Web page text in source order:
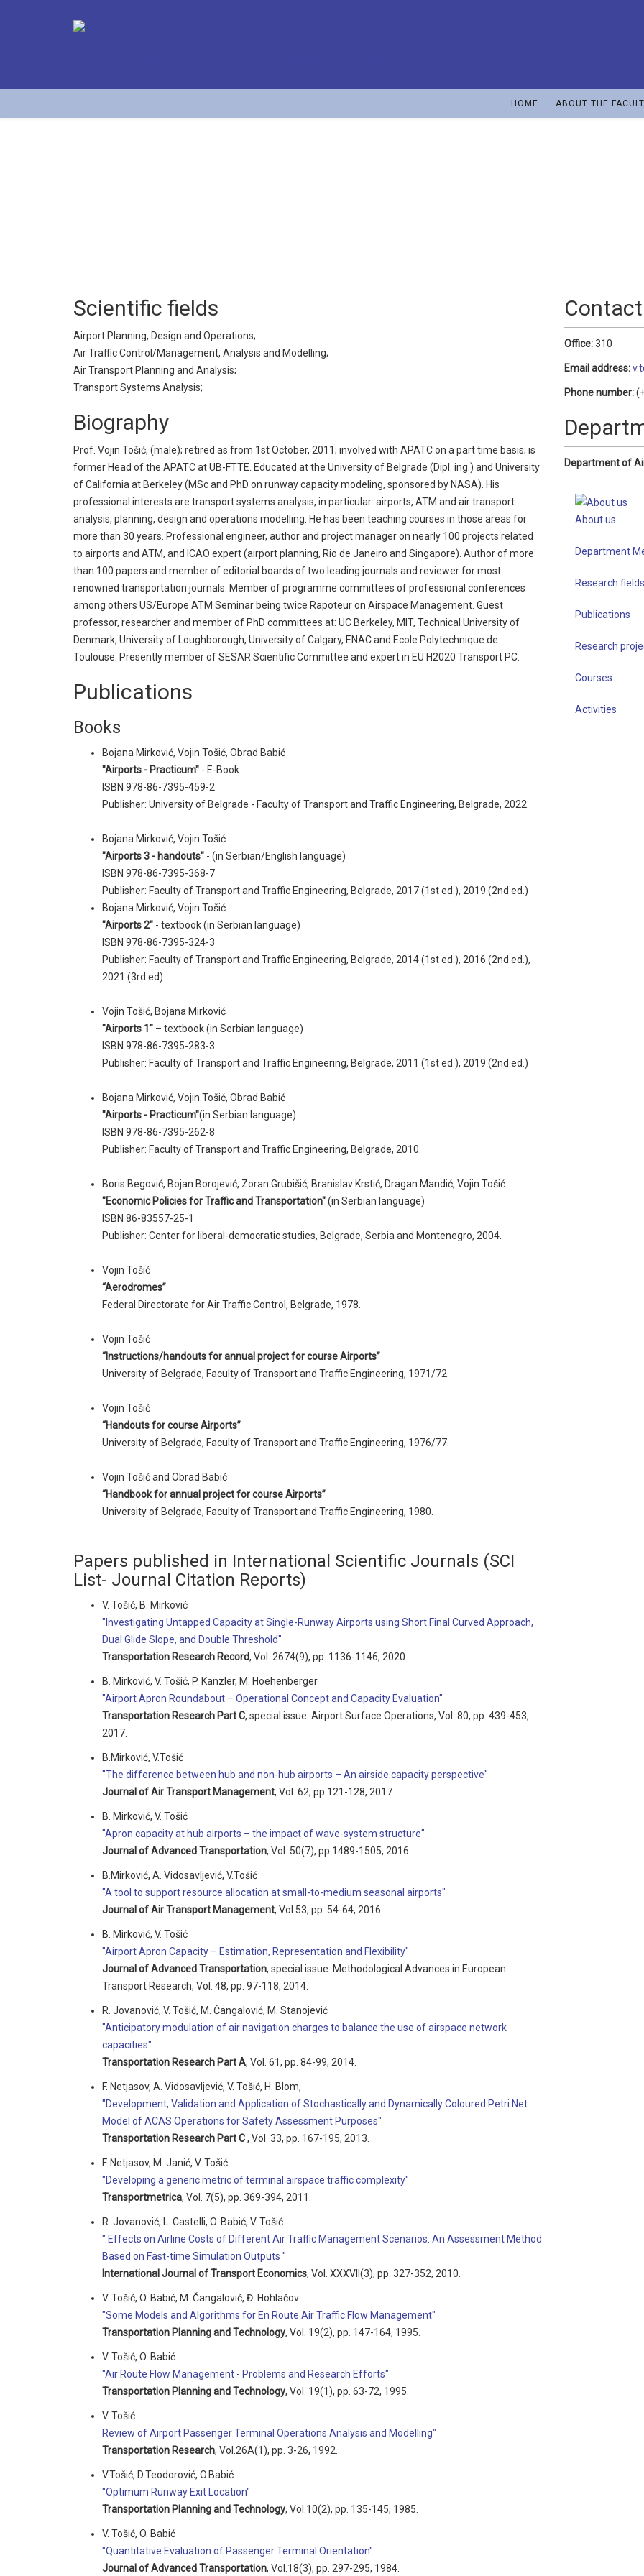
HOME ABOUT THE
Scientific fields
Airport Planning, Design and Operations;
Air Traffic Control/Management, Analysis and Modelling;
Air Transport Planning and Analysis;
Transport Systems Analysis;
Biography
Prof. Vojin Tošić, (male); retired as from 1st October, 2011; involved with APATC on a part time basis; is
former Head of the APATC at UB-FTTE. Educated at the University of Belgrade (Dipl. ing.) and University
of California at Berkeley (MSc and PhD on runway capacity modeling, sponsored by NASA). His
professional interests are transport systems analysis, in particular: airports, ATM and air transport
analysis, planning, design and operations modelling. He has been teaching courses in those areas for
more than 30 years. Professional engineer, author and project manager on nearly 100 projects related
to airports and ATM, and ICAO expert (airport planning, Rio de Janeiro and Singapore). Author of more
than 100 papers and member of editorial boards of two leading journals and reviewer for most
renowned transportation journals. Member of programme committees of professional conferences
among others US/Europe ATM Seminar being twice Rapoteur on Airspace Management. Guest
professor, researcher and member of PhD committees at: UC Berkeley, MIT, Technical University of
Denmark, University of Loughborough, University of Calgary, ENAC and Ecole Polytechnique de
Toulouse. Presently member of SESAR Scientific Committee and expert in EU H2020 Transport PC.
Publications
Books
Bojana Mirković, Vojin Tošić, Obrad Babić
"Airports - Practicum" - E-Book
ISBN 978-86-7395-459-2
Publisher: University of Belgrade - Faculty of Transport and Traffic Engineering, Belgrade, 2022.
Bojana Mirković, Vojin Tošić
"Airports 3 - handouts" - (in Serbian/English language)
ISBN 978-86-7395-368-7
Publisher: Faculty of Transport and Traffic Engineering, Belgrade, 2017 (1st ed.), 2019 (2nd ed.)
Bojana Mirković, Vojin Tošić
"Airports 2" - textbook (in Serbian language)
ISBN 978-86-7395-324-3
Publisher: Faculty of Transport and Traffic Engineering, Belgrade, 2014 (1st ed.), 2016 (2nd ed.),
2021 (3rd ed)
Vojin Tošić, Bojana Mirković
"Airports 1" – textbook (in Serbian language)
ISBN 978-86-7395-283-3
Publisher: Faculty of Transport and Traffic Engineering, Belgrade, 2011 (1st ed.), 2019 (2nd ed.)
Bojana Mirković, Vojin Tošić, Obrad Babić
"Airports - Practicum"(in Serbian language)
ISBN 978-86-7395-262-8
Publisher: Faculty of Transport and Traffic Engineering, Belgrade, 2010.
Boris Begović, Bojan Borojević, Zoran Grubišić, Branislav Krstić, Dragan Mandić, Vojin Tošić
"Economic Policies for Traffic and Transportation"(in Serbian language)
ISBN 86-83557-25-1
Publisher: Center for liberal-democratic studies, Belgrade, Serbia and Montenegro, 2004.
Vojin Tošić
“Aerodromes”
Federal Directorate for Air Traffic Control, Belgrade, 1978.
Vojin Tošić
“Instructions/handouts for annual project for course Airports”
University of Belgrade, Faculty of Transport and Traffic Engineering, 1971/72.
Vojin Tošić
“Handouts for course Airports”
University of Belgrade, Faculty of Transport and Traffic Engineering, 1976/77.
Vojin Tošić and Obrad Babić
“Handbook for annual project for course Airports”
University of Belgrade, Faculty of Transport and Traffic Engineering, 1980.
Papers published in International Scientific Journals (SCI
List- Journal Citation Reports)
V. Tošić, B. Mirković
"Investigating Untapped Capacity at Single-Runway Airports using Short Final Curved Approach,
Dual Glide Slope, and Double Threshold"
Transportation Research Record, Vol. 2674(9), pp. 1136-1146, 2020.
B. Mirković, V. Tošić, P. Kanzler, M. Hoehenberger
"Airport Apron Roundabout – Operational Concept and Capacity Evaluation"
Transportation Research Part C, special issue: Airport Surface Operations, Vol. 80, pp. 439-453,
2017.
B.Mirković, V.Tošić
"The difference between hub and non-hub airports – An airside capacity perspective"
Journal of Air Transport Management, Vol. 62, pp.121-128, 2017.
B. Mirković, V. Tošić
"Apron capacity at hub airports – the impact of wave-system structure"
Journal of Advanced Transportation, Vol. 50(7), pp.1489-1505, 2016.
B.Mirković, A. Vidosavljević, V.Tošić
"A tool to support resource allocation at small-to-medium seasonal airports"
Journal of Air Transport Management, Vol.53, pp. 54-64, 2016.
B. Mirković, V. Tošić
"Airport Apron Capacity – Estimation, Representation and Flexibility"
Journal of Advanced Transportation, special issue: Methodological Advances in European
Transport Research, Vol. 48, pp. 97-118, 2014.
R. Jovanović, V. Tošić, M. Čangalović, M. Stanojević
"Anticipatory modulation of air navigation charges to balance the use of airspace network
capacities"
Transportation Research Part A, Vol. 61, pp. 84-99, 2014.
F. Netjasov, A. Vidosavljević, V. Tošić, H. Blom,
"Development, Validation and Application of Stochastically and Dynamically Coloured Petri Net
Model of ACAS Operations for Safety Assessment Purposes"
Transportation Research Part C, Vol. 33, pp. 167-195, 2013.
F. Netjasov, M. Janić, V. Tošić
"Developing a generic metric of terminal airspace traffic complexity"
Transportmetrica, Vol. 7(5), pp. 369-394, 2011.
R. Jovanović, L. Castelli, O. Babić, V. Tošić
" Effects on Airline Costs of Different Air Traffic Management Scenarios: An Assessment Method
Based on Fast-time Simulation Outputs "
International Journal of Transport Economics, Vol. XXXVII(3), pp. 327-352, 2010.
V. Tošić, O. Babić, M. Čangalović, Đ. Hohlačov
"Some Models and Algorithms for En Route Air Traffic Flow Management"
Transportation Planning and Technology, Vol. 19(2), pp. 147-164, 1995.
V. Tošić, O. Babić
"Air Route Flow Management - Problems and Research Efforts"
Transportation Planning and Technology, Vol. 19(1), pp. 63-72, 1995.
V. Tošić
Review of Airport Passenger Terminal Operations Analysis and Modelling"
Transportation Research, Vol.26A(1), pp. 3-26, 1992.
V.Tošić, D.Teodorović, O.Babić
"Optimum Runway Exit Location"
Transportation Planning and Technology, Vol.10(2), pp. 135-145, 1985.
V. Tošić, O. Babić
"Quantitative Evaluation of Passenger Terminal Orientation"
Journal of Advanced Transportation, Vol.18(3), pp. 297-295, 1984.
Contact
Office:310
Email address:
Phone number:
Department of
About us
Department
Research fields
Publications
Research
Courses
Activities